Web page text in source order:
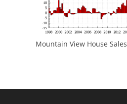
Mountain View House